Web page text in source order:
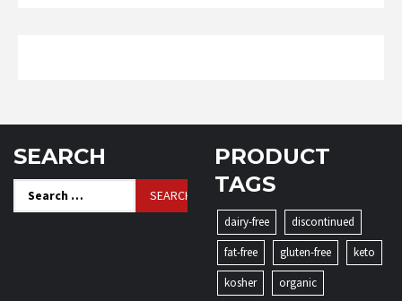
SEARCH
for:
PRODUCT
TAGS
dairy-free
discontinued
fat-free
gluten-free
keto
kosher
organic